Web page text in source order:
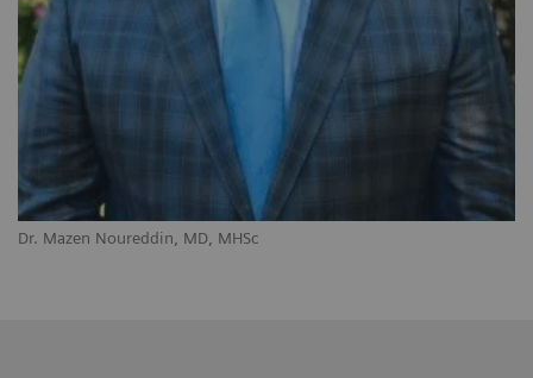
Dr. Mazen Noureddin, MD, MHSc